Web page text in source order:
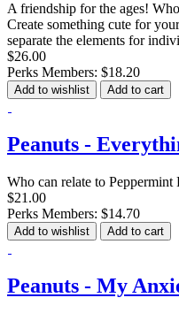
A friendship for the ages!
Create something cute for
separate the elements for
$26.00
Perks Members: $18.20
Add to wishlist Add to cart
Peanuts -
Who can relate to Peppermint
$21.00
Perks Members: $14.70
Add to wishlist Add to cart
Peanuts - My